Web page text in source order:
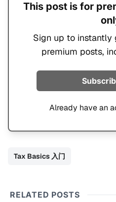
This post is for
Sign up to
premium posts,
Already have an
Tax Basics 入门
RELATED POSTS